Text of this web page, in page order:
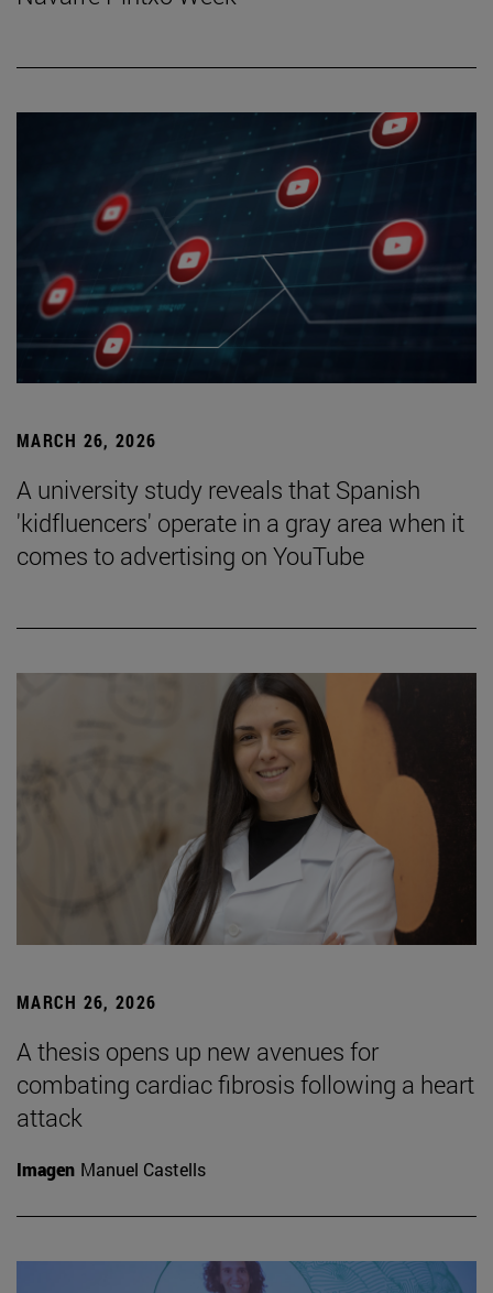
MARCH 26, 2026
A university study reveals that Spanish
'kidfluencers' operate in a gray area when it
comes to advertising on YouTube
MARCH 26, 2026
A thesis opens up new avenues for
combating cardiac fibrosis following a heart
attack
Imagen Manuel Castells